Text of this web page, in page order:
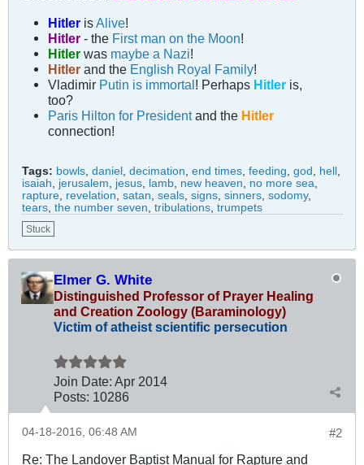
Hitler isAlive!
Hitler- the First man on the Moon!
Hitlerwas maybe a Nazi!
Hitlerand the English Royal Family!
Vladimir Putin is immortal! Perhaps Hitler is,
too?
Paris Hilton for Presidentand the Hitler
connection!
Tags: bowls, daniel , decimation, end times, feeding, god , hell ,
isaiah, jerusalem, jesus, lamb, new heaven, no more sea,
rapture, revelation, satan, seals, signs, sinners, sodomy,
tears, the number seven, tribulations, trumpets
Stuck
Elmer G. White
Distinguished Professor of Prayer Healing
and Creation Zoology (Baraminology)
Victim of atheist scientific persecution
Join Date: Apr 2014
Posts: 10286
#2
04-18-2016, 06:48 AM
Re: The Landover Baptist Manual for Rapture and